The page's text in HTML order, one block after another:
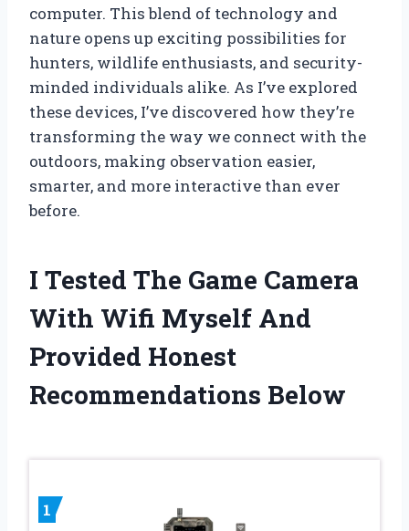
computer. This blend of technology and
nature opens up exciting possibilities for
hunters, wildlife enthusiasts, and security-
minded individuals alike. As I’ve explored
these devices, I’ve discovered how they’re
transforming the way we connect with the
outdoors, making observation easier,
smarter, and more interactive than ever
before.
I Tested The Game Camera
With Wifi Myself And
Provided Honest
Recommendations Below
1